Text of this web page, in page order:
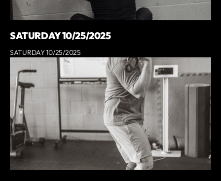
SATURDAY 10/25/2025
SATURDAY 10/25/2025